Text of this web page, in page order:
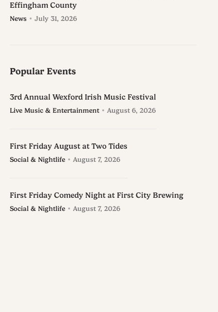
Effingham County
News July 31, 2026
Popular Events
3rd Annual Wexford Irish Music Festival
Live Music & Entertainment August 6, 2026
First Friday August at Two Tides
Social & Nightlife August 7, 2026
First Friday Comedy Night at First City Brewing
Social & Nightlife August 7, 2026